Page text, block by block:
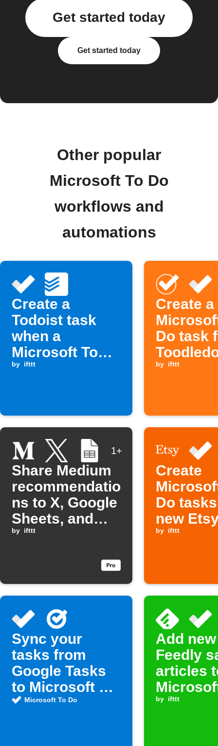
Get started today
Get started today
Other popular
Microsoft To Do
workflows and
automations
Create a
Todoist task
when a
Microsoft To
Do task is
by ifttt
Create a
Do task
by ifttt
1+
Share Medium
recommendatio
ns to X, Google
Sheets, and
Microsoft To
by ifttt
Create
Do
new
orders
by ifttt
Sync your
tasks from
Google Tasks
to Microsoft To
DoMicrosoft To Do
Add new
Feedly
articles
Do
by ifttt